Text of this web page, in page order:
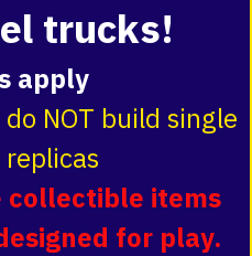
trucks!
apply
NOT build single
collectible items
for play.